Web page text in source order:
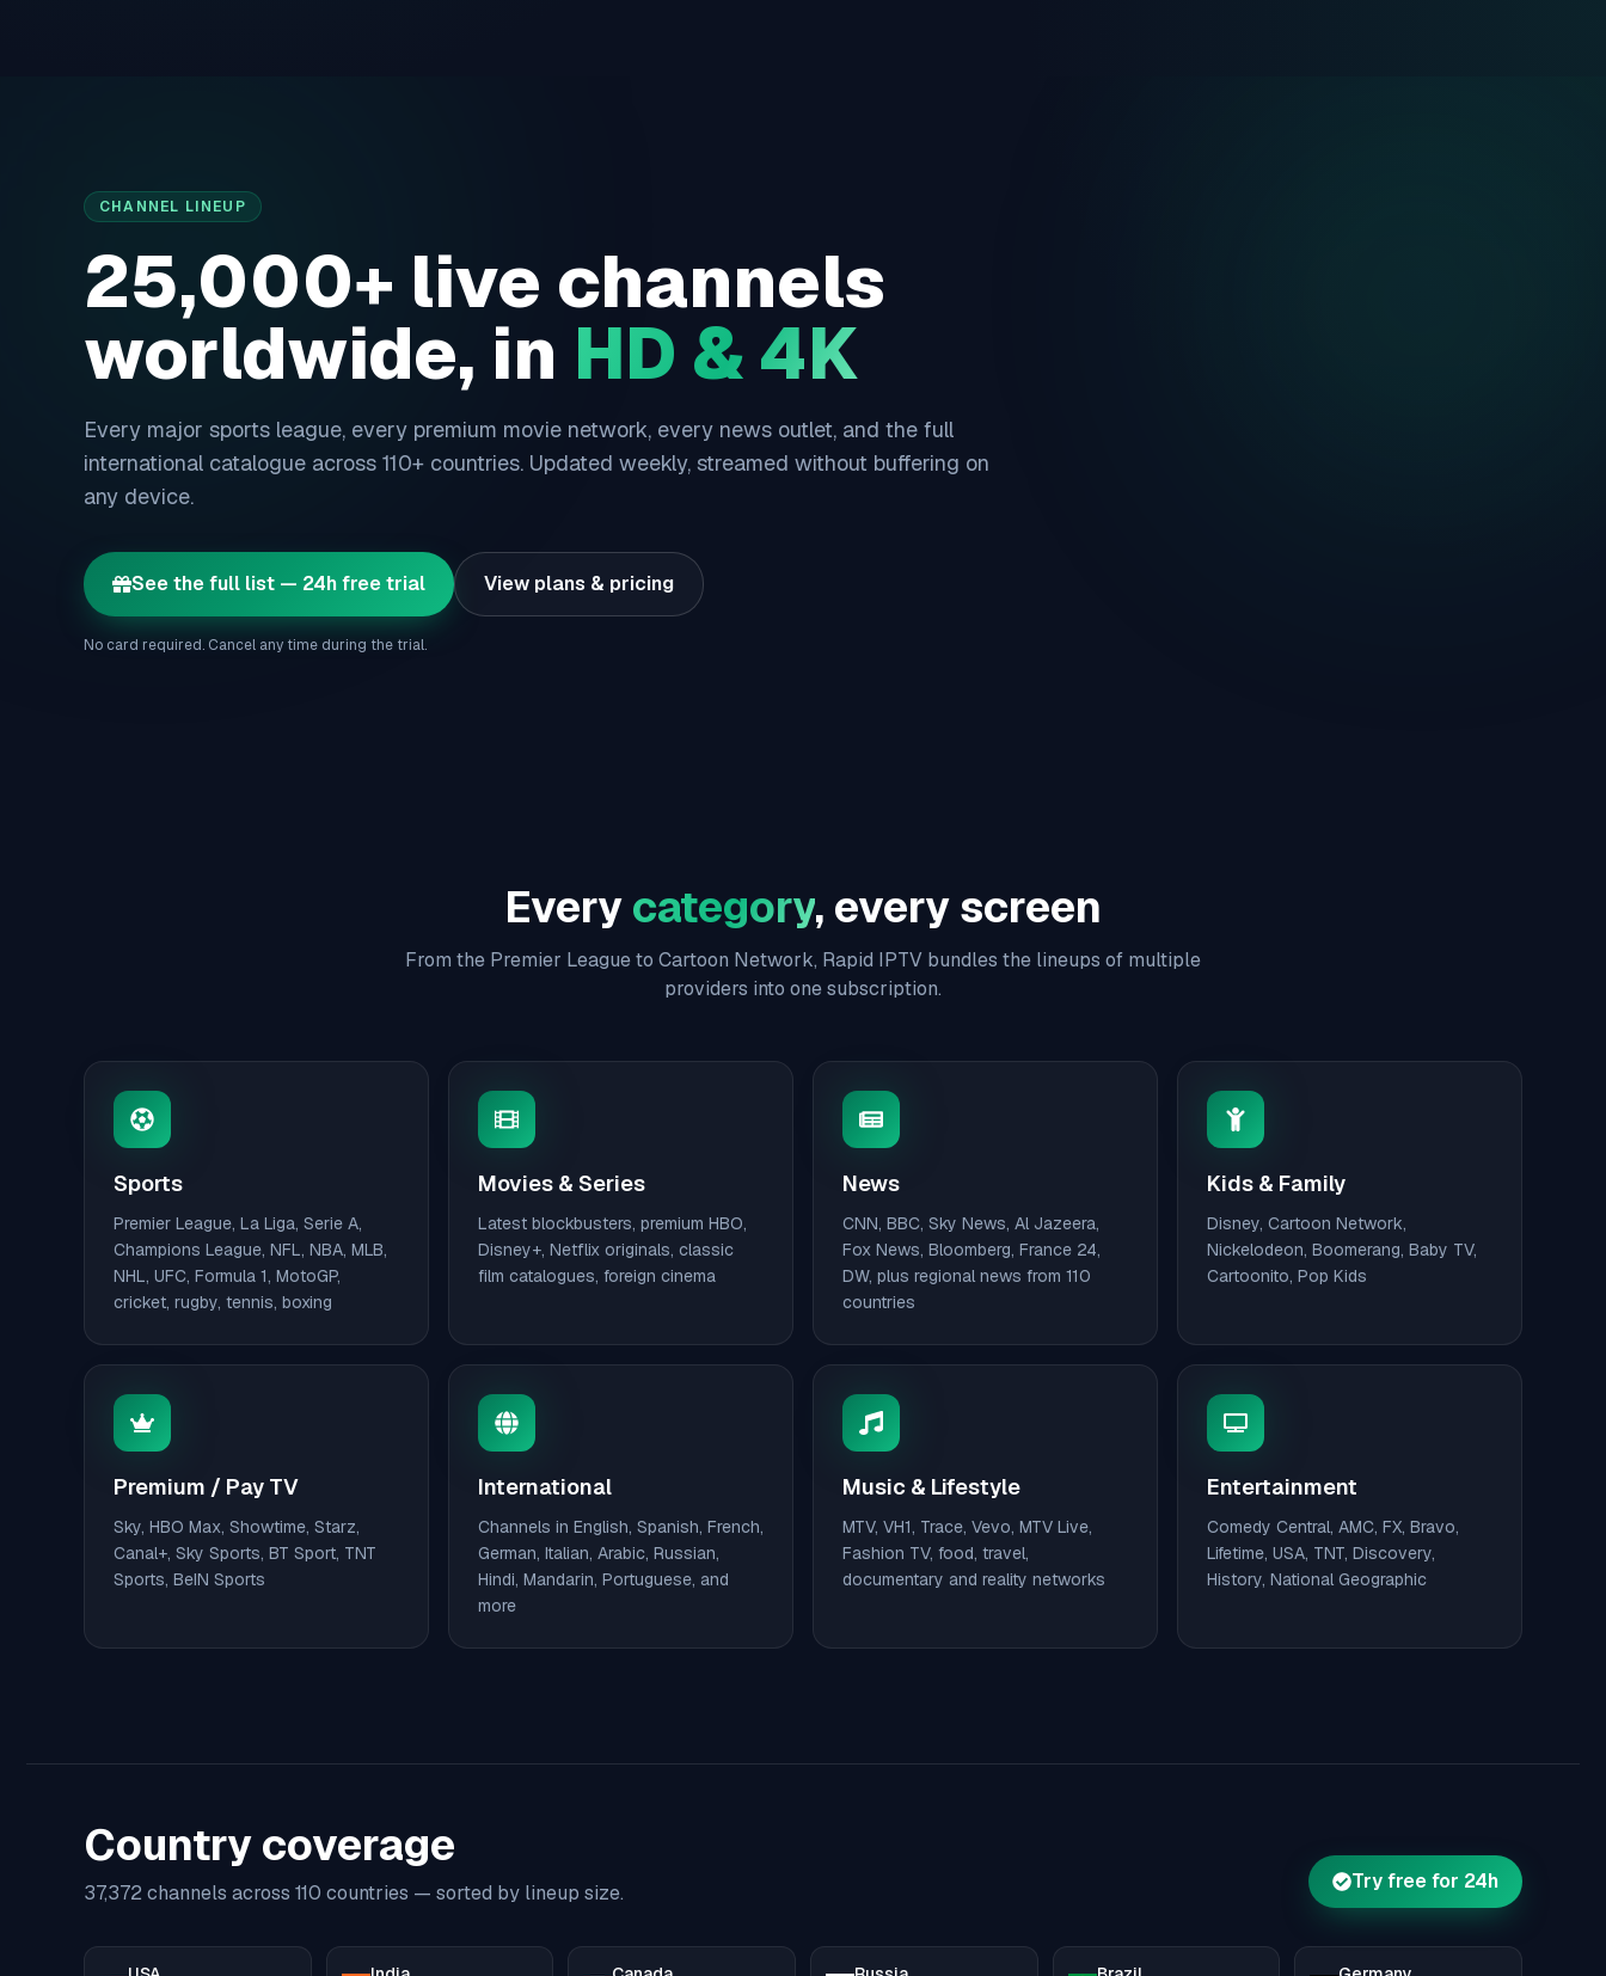
CHANNEL LINEUP
25,000+ live channels
worldwide, in HD & 4K
Every major sports league, every premium movie network, every news outlet, and the full
international catalogue across 110+ countries. Updated weekly, streamed without buffering on
any device.
See the full list — 24h free trial View plans & pricing
No card required. Cancel any time during the trial.
Everycategory, every screen
From the Premier League to Cartoon Network, Rapid IPTV bundles the lineups of multiple
providers into one subscription.
Sports
Premier League, La Liga, Serie A,
Champions League, NFL, NBA, MLB,
NHL, UFC, Formula 1, MotoGP,
cricket, rugby, tennis, boxing
Movies & Series
Latest blockbusters, premium HBO,
Disney+, Netflix originals, classic
film catalogues, foreign cinema
News
CNN, BBC, Sky News, Al Jazeera,
Fox News, Bloomberg, France 24,
DW, plus regional news from 110
countries
Kids & Family
Disney, Cartoon Network,
Nickelodeon, Boomerang, Baby TV,
Cartoonito, Pop Kids
Premium / Pay TV
Sky, HBO Max, Showtime, Starz,
Canal+, Sky Sports, BT Sport, TNT
Sports, BeIN Sports
International
Channels in English, Spanish, French,
German, Italian, Arabic, Russian,
Hindi, Mandarin, Portuguese, and
more
Music & Lifestyle
MTV, VH1, Trace, Vevo, MTV Live,
Fashion TV, food, travel,
documentary and reality networks
Entertainment
Comedy Central, AMC, FX, Bravo,
Lifetime, USA, TNT, Discovery,
History, National Geographic
Country coverage
37,372 channels across 110 countries — sorted by lineup size. Try free for 24h